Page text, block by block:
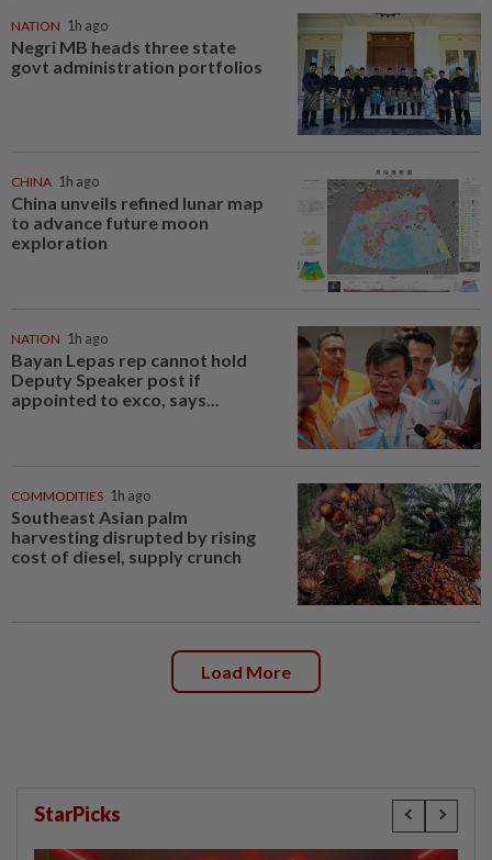
NATION 1h ago
Negri MB heads three state
govt administration portfolios
CHINA 1h ago
China unveils refined lunar map
to advance future moon
exploration
NATION 1h ago
Bayan Lepas rep cannot hold
Deputy Speaker post if
appointed to exco, says...
COMMODITIES 1h ago
Southeast Asian palm
harvesting disrupted by rising
cost of diesel, supply crunch
Load More
StarPicks